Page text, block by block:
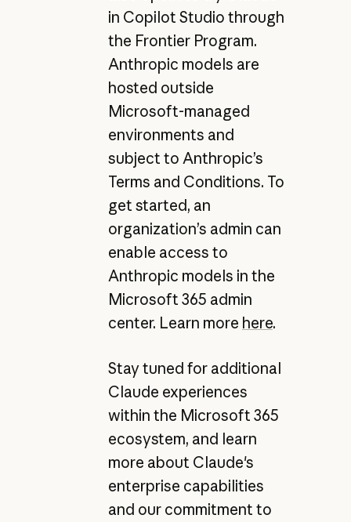
in Copilot Studio through
the Frontier Program.
Anthropic models are
hosted outside
Microsoft-managed
environments and
subject to Anthropic’s
Terms and Conditions. To
get started, an
organization’s admin can
enable access to
Anthropic models in the
Microsoft 365 admin
center. Learn more here.
Stay tuned for additional
Claude experiences
within the Microsoft 365
ecosystem, and learn
more about Claude's
enterprise capabilities
and our commitment to